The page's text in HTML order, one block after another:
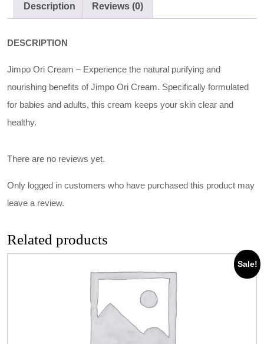
Description Reviews (0)
DESCRIPTION
Jimpo Ori Cream – Experience the natural purifying and
nourishing benefits of Jimpo Ori Cream. Specifically formulated
for babies and adults, this cream keeps your skin clear and
healthy.
There are no reviews yet.
Only logged in customers who have purchased this product may
leave a review.
Related products
Sale!